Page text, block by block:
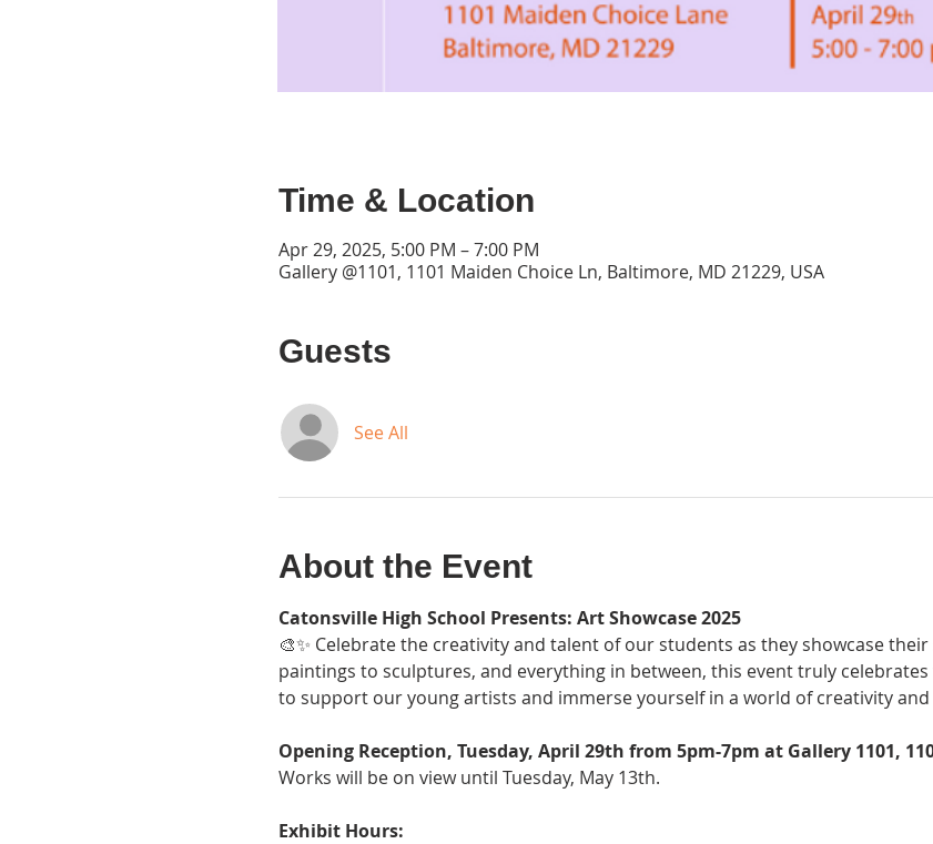
Time & Location
Apr 29, 2025, 5:00 PM – 7:00 PM
Gallery @1101, 1101 Maiden Choice Ln, Baltimore, MD 21229, USA
Guests
See All
About the Event
Catonsville High School Presents: Art Showcase 2025
🎨✨ Celebrate the creativity and talent of our students as they showcase
paintings to sculptures, and everything in between, this event truly
to support our young artists and immerse yourself in a world of creativity
Opening Reception, Tuesday, April 29th from 5pm-7pm at Gallery 1101,
Works will be on view until Tuesday, May 13th.
Exhibit Hours: